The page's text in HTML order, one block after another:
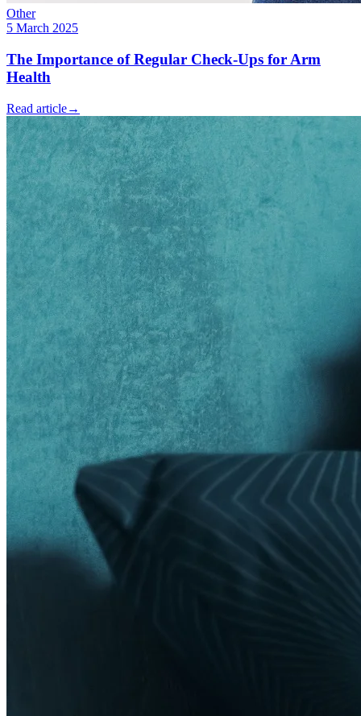
Other
5 March 2025
The Importance of Regular Check-Ups for Arm
Health
Read article→